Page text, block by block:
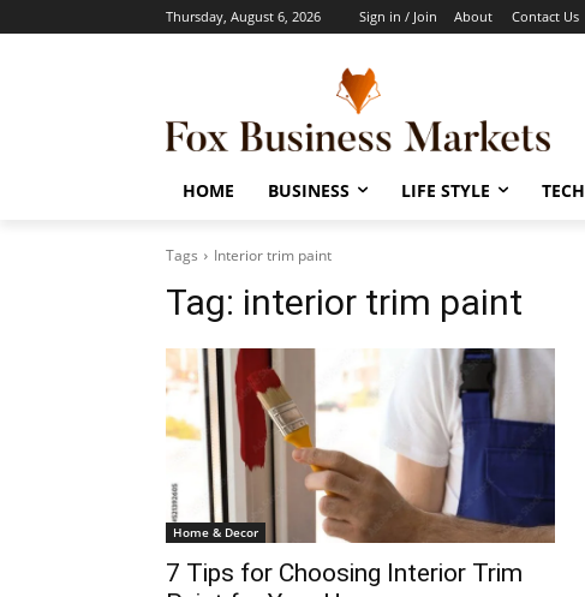
Thursday, August 6, 2026 Sign in / Join About Contact Us
HOME BUSINESS LIFE STYLE TECH
Tags Interior trim paint
Tag: interior trim paint
Home & Decor
7 Tips for Choosing Interior Trim